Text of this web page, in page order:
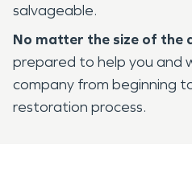
salvageable.
No matter the size of the
prepared to help you and
company from beginning
restoration process.